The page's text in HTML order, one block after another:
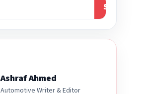
Search
Ashraf Ahmed
Automotive Writer & Editor